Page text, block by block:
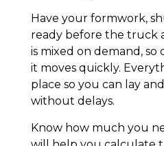
Have your formwork,
ready before the truck
is mixed on demand,
it moves quickly.
place so you can lay
without delays.
Know how much you